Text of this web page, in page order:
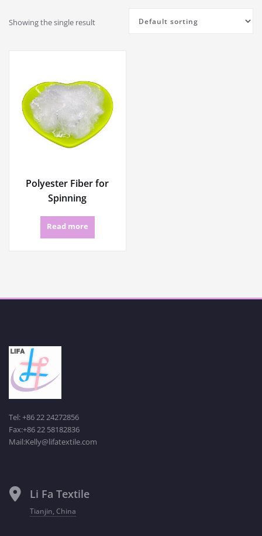
Showing the single result
Polyester Fiber for
Spinning
Read more
Tel: +86 22 24272856
Fax:+86 22 58182836
Mail:Kelly@lifatextile.com
Li Fa Textile
Tianjin, China